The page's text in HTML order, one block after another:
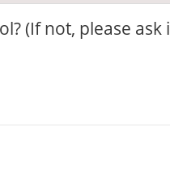
(If not, please ask